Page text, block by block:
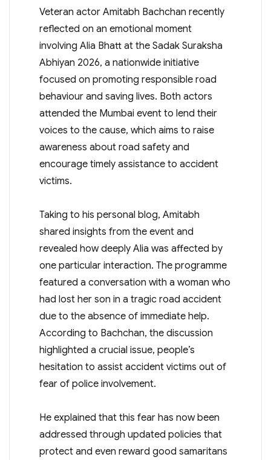
Veteran actor Amitabh Bachchan recently
reflected on an emotional moment
involving Alia Bhatt at the Sadak Suraksha
Abhiyan 2026, a nationwide initiative
focused on promoting responsible road
behaviour and saving lives. Both actors
attended the Mumbai event to lend their
voices to the cause, which aims to raise
awareness about road safety and
encourage timely assistance to accident
victims.
Taking to his personal blog, Amitabh
shared insights from the event and
revealed how deeply Alia was affected by
one particular interaction. The programme
featured a conversation with a woman who
had lost her son in a tragic road accident
due to the absence of immediate help.
According to Bachchan, the discussion
highlighted a crucial issue, people’s
hesitation to assist accident victims out of
fear of police involvement.
He explained that this fear has now been
addressed through updated policies that
protect and even reward good samaritans